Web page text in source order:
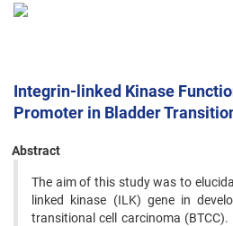
Integrin-linked Kinase
Promoter in Bladder
Abstract
The aim of this study was to
linked kinase (ILK) gene in
transitional cell carcinoma